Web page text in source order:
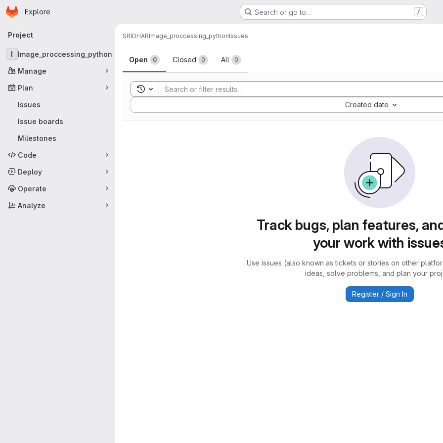
Skip to main content
Homepage
Explore Search or go to… /
Primary navigation
Project
I
Image_proccessing_python
Manage
Plan
Issues
Issue boards
Milestones
Code
Deploy
Operate
Analyze
SRIDHARImage_proccessing_pythonIssues
Issues
Open 0 Closed 0 All 0
Toggle search history
Created date
Sort by:
Track bugs, plan features,
your work with
Use issues (also known as tickets or stories on other
ideas, solve problems, and plan your
Register / Sign In